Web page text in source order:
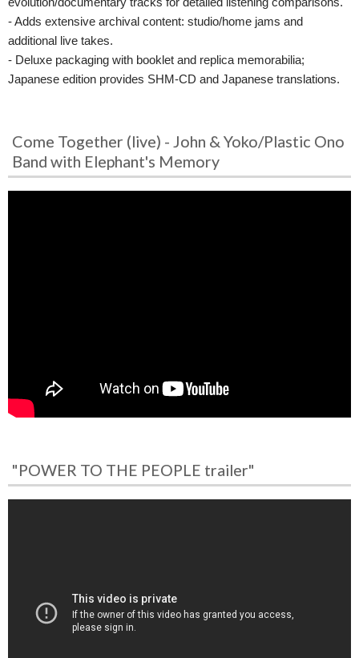
- Adds extensive archival content: studio/home jams and
additional live takes.
- Deluxe packaging with booklet and replica memorabilia;
Japanese edition provides SHM-CD and Japanese translations.
Come Together (live) - John & Yoko/Plastic Ono
Band with Elephant's Memory
"POWER TO THE PEOPLE trailer"